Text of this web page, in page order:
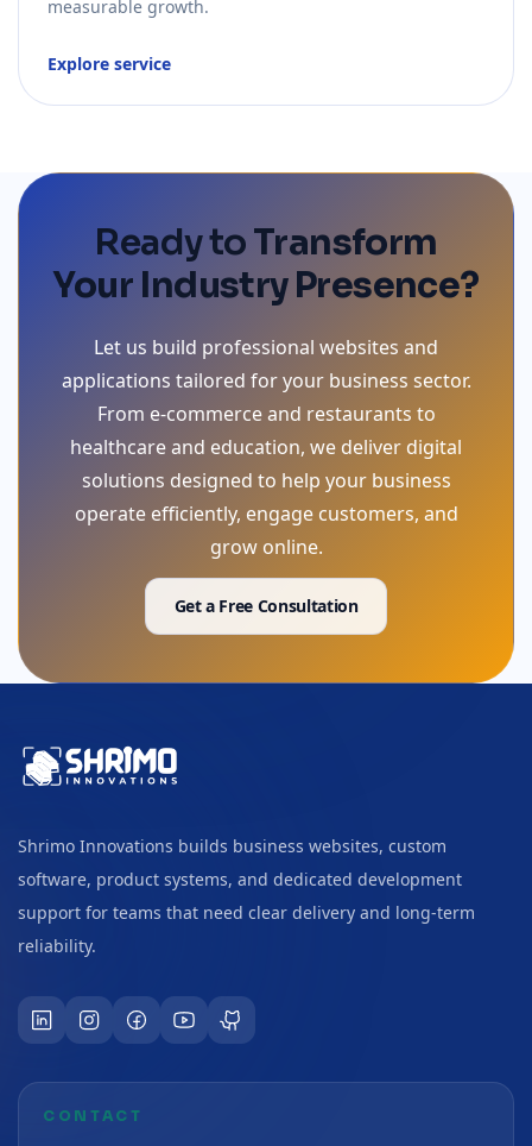
measurable growth.
Explore service
Ready toTransform
Your Industry Presence?
Let us build professional websites and
applications tailored for your business sector.
From e-commerce and restaurants to
healthcare and education, we deliver digital
solutions designed to help your business
operate efficiently, engage customers, and
grow online.
Get a Free Consultation
Shrimo Innovations builds business websites, custom
software, product systems, and dedicated development
support for teams that need clear delivery and long-term
reliability.
CONTACT